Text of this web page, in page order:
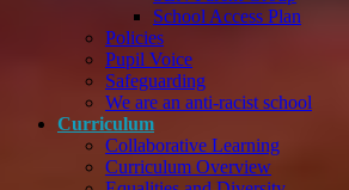
School Access Plan
Policies
Pupil Voice
Safeguarding
We are an anti-racist school
Curriculum
Collaborative Learning
Curriculum Overview